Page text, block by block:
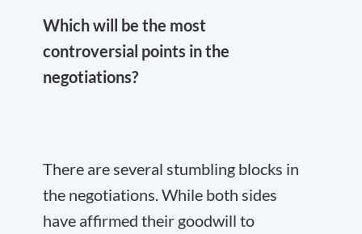
Which will be the most
controversial points in the
negotiations?
There are several stumbling blocks in
the negotiations. While both sides
have affirmed their goodwill to